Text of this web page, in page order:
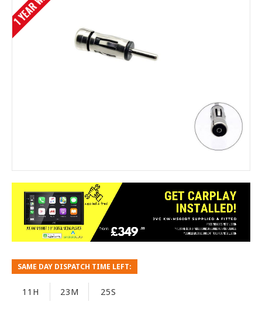
SAME DAY DISPATCH TIME LEFT:
11H 23M 25S